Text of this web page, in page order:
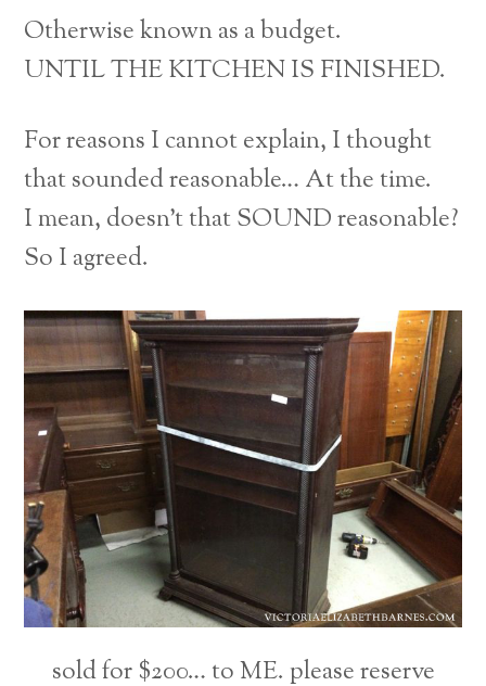
Otherwise known as a budget.
UNTIL THE KITCHEN IS FINISHED.
For reasons I cannot explain, I thought
that sounded reasonable… At the time.
I mean, doesn’t that SOUND reasonable?
So I agreed.
sold for $200… to ME. please reserve